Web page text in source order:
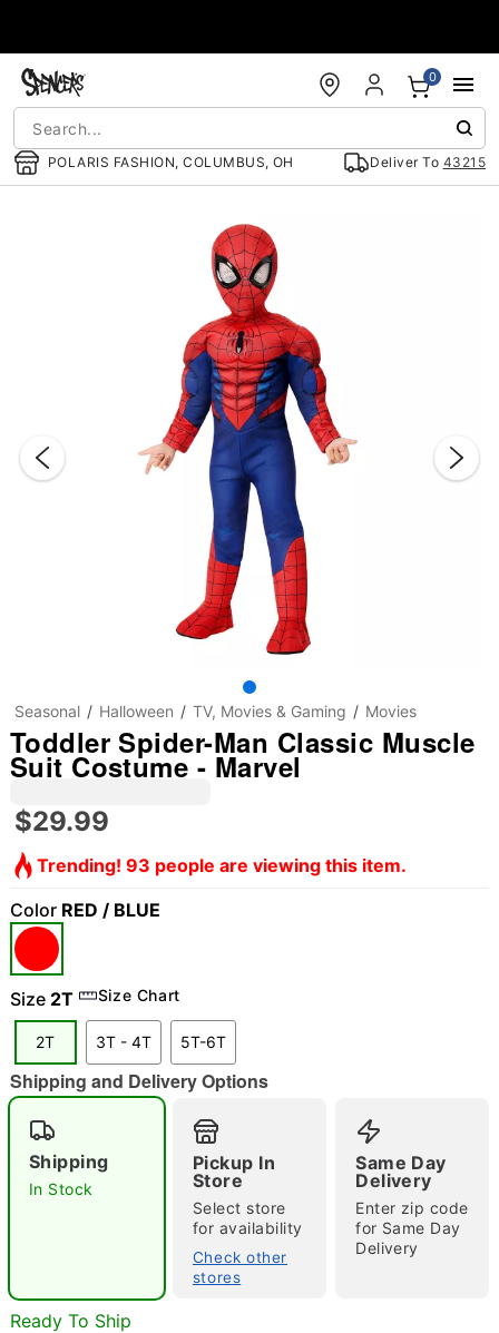
POLARIS FASHION, COLUMBUS, OH Deliver To 43215
0
"Slide " 0
Double tap to zoom
Seasonal Halloween TV, Movies & Gaming Movies
Toddler Spider-Man Classic Muscle
Suit Costume - Marvel
$29.99
Trending! 93 people are viewing this item.
Color RED / BLUE
Size 2T Size Chart
2T 3T - 4T 5T-6T
Shipping and Delivery Options
Shipping
In Stock
Pickup In
Store
Select store
for availability
Check other
stores
Same Day
Delivery
Enter zip code
for Same Day
Delivery
Ready To Ship